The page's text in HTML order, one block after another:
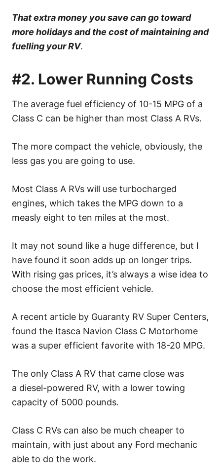
That extra money you save can go toward
more holidays and the cost of maintaining and
fuelling your RV.
#2. Lower Running Costs
The average fuel efficiency of 10-15 MPG of a
Class C can be higher than most Class A RVs.
The more compact the vehicle, obviously, the
less gas you are going to use.
Most Class A RVs will use turbocharged
engines, which takes the MPG down to a
measly eight to ten miles at the most.
It may not sound like a huge difference, but I
have found it soon adds up on longer trips.
With rising gas prices, it’s always a wise idea to
choose the most efficient vehicle.
A recent article by Guaranty RV Super Centers,
found the Itasca Navion Class C Motorhome
was a super efficient favorite with 18-20 MPG.
The only Class A RV that came close was
a diesel-powered RV, with a lower towing
capacity of 5000 pounds.
Class C RVs can also be much cheaper to
maintain, with just about any Ford mechanic
able to do the work.